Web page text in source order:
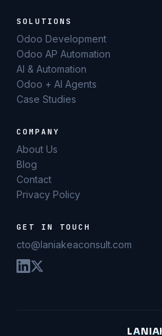
SOLUTIONS
Odoo Development
Odoo AP Automation
AI & Automation
Odoo + AI Agents
Case Studies
COMPANY
About Us
Blog
Contact
Privacy Policy
GET IN TOUCH
cto@laniakeaconsult.com
LANIA